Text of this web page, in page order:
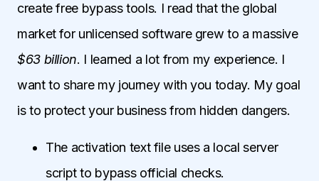
create free bypass tools. I read that the global
market for unlicensed software grew to a massive
$63 billion. I learned a lot from my experience. I
want to share my journey with you today. My goal
is to protect your business from hidden dangers.
The activation text file uses a local server
script to bypass official checks.